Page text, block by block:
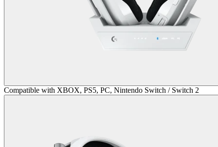
Compatible with XBOX, PS5, PC, Nintendo Switch / Switch 2